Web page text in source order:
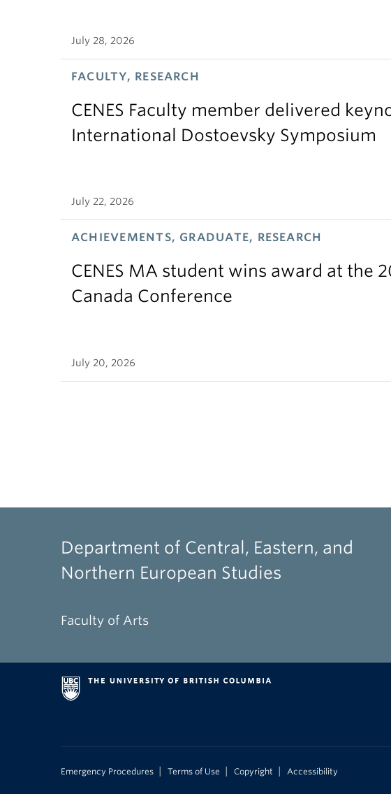
July 28, 2026
FACULTY, RESEARCH
CENES Faculty member delivered
International Dostoevsky Symposium
July 22, 2026
ACHIEVEMENTS, GRADUATE, RESEARCH
CENES MA student wins award at the
Canada Conference
July 20, 2026
Department of Central, Eastern, and
Northern European Studies
Faculty of Arts
Emergency Procedures Terms of Use Copyright Accessibility